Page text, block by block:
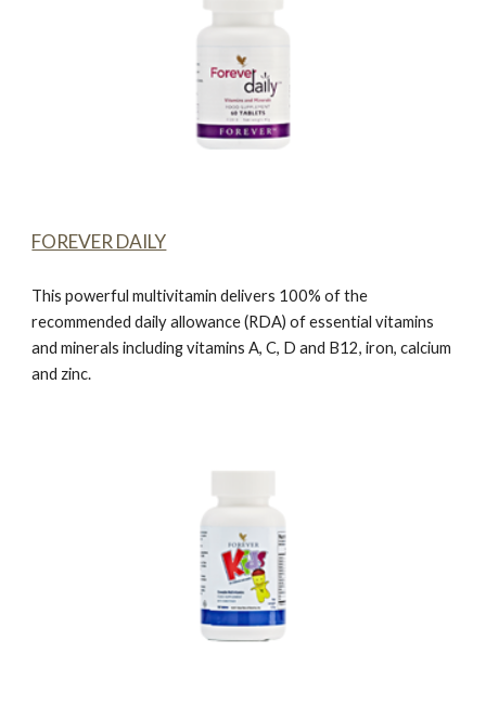
FOREVER DAILY
This powerful multivitamin delivers 100% of the
recommended daily allowance (RDA) of essential vitamins
and minerals including vitamins A, C, D and B12, iron, calcium
and zinc.